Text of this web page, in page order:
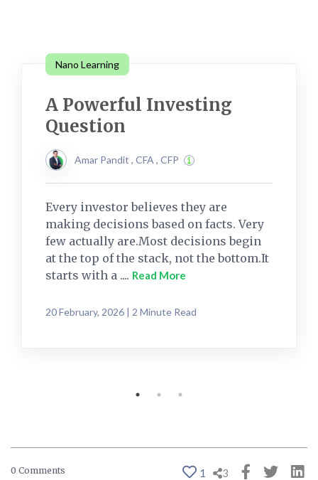
Nano Learning
A Powerful Investing
Question
Amar Pandit , CFA , CFP
Every investor believes they are
making decisions based on facts. Very
few actually are.Most decisions begin
at the top of the stack, not the bottom.It
starts with a .... Read More
20 February, 2026 | 2 Minute Read
0 Comments 1 3